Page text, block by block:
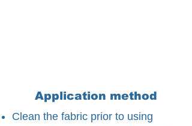
Application method
Clean the fabric prior to using